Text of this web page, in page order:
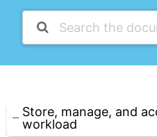
Store, manage, and
workload